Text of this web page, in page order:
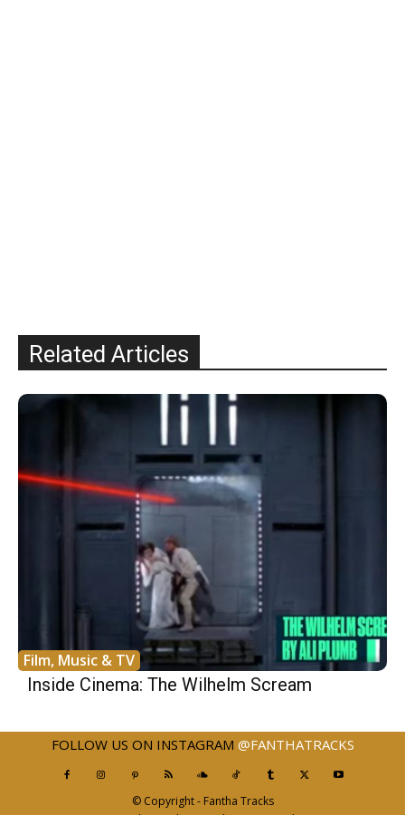
Related Articles
Film, Music & TV
Inside Cinema: The Wilhelm Scream
FOLLOW US ON INSTAGRAM @FANTHATRACKS
© Copyright - Fantha Tracks